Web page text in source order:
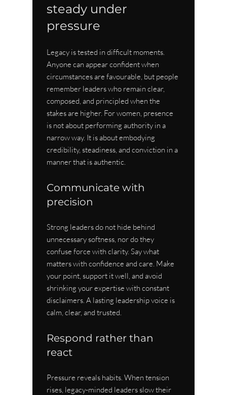
steady under
pressure
Legacy is tested in difficult moments.
Anyone can appear confident when
circumstances are favourable, but people
remember leaders who remain clear,
composed, and principled when the
stakes are higher. For women, presence
is not about performing authority in a
narrow way. It is about embodying
credibility, steadiness, and conviction in a
manner that is authentic.
Communicate with
precision
Strong leaders do not hide behind
unnecessary softness, nor do they
confuse force with clarity. Say what
matters with confidence and care. Make
your point, support it well, and avoid
shrinking your expertise with constant
disclaimers. A lasting leadership voice is
calm, clear, and trusted.
Respond rather than
react
Pressure reveals habits. When tension
rises, legacy-minded leaders slow their